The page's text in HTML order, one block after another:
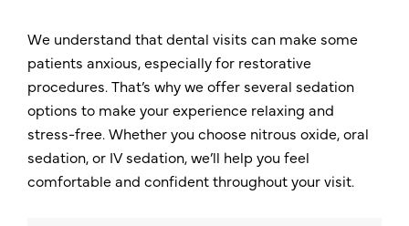
We understand that dental visits can make some
patients anxious, especially for restorative
procedures. That’s why we offer several sedation
options to make your experience relaxing and
stress-free. Whether you choose nitrous oxide, oral
sedation, or IV sedation, we’ll help you feel
comfortable and confident throughout your visit.